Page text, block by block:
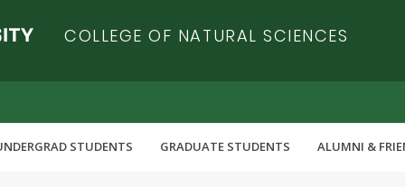
COLLEGE OF NATURAL SCIENCES
STUDENTS GRADUATE STUDENTS ALUMNI &